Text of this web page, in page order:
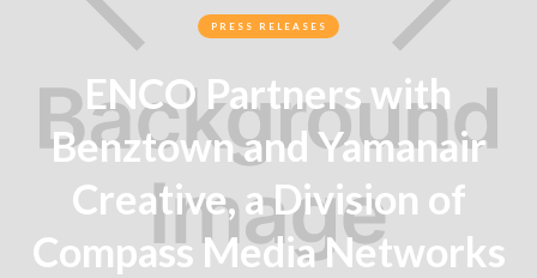
PRESS RELEASES
ENCO Partners with
Benztown and Yamanair
Creative, a Division of
Compass Media Networks